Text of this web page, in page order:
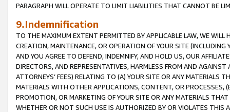
PARAGRAPH WILL OPERATE TO LIMIT LIABILITIES THAT CANNOT BE
9.Indemnification
TO THE MAXIMUM EXTENT PERMITTED BY APPLICABLE LAW, WE WILL
CREATION, MAINTENANCE, OR OPERATION OF YOUR SITE (INCLUDING
AND YOU AGREE TO DEFEND, INDEMNIFY, AND HOLD US, OUR
DIRECTORS, AND REPRESENTATIVES, HARMLESS FROM AND
ATTORNEYS’ FEES) RELATING TO (A) YOUR SITE OR ANY MATERIALS
MATERIALS WITH OTHER APPLICATIONS, CONTENT, OR PROCESSES,
PROMOTION, OR MARKETING OF YOUR SITE OR ANY MATERIALS
WHETHER OR NOT SUCH USE IS AUTHORIZED BY OR VIOLATES THIS